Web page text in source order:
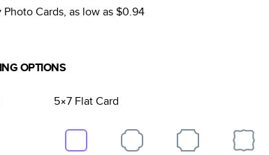
Photo Cards, as low as$0.94
OPTIONS
5×7 FlatCard